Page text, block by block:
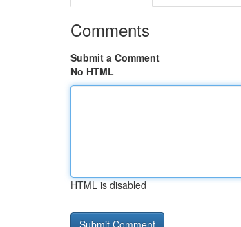
Comments
Submit a Comment
No HTML
HTML is disabled